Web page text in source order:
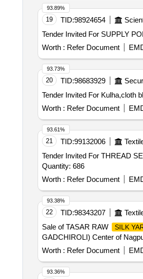
19 TID:98924654
Worth : Refer Document
93.89%
20 TID:98683929
Worth : Refer Document
93.73%
21 TID:99132006
Tender Invited For THREAD
Quantity: 686
Worth : Refer Document
93.61%
22 TID:98343207
Sale of TASAR RAW
SILK
GADCHIROLI) Center of
Worth : Refer Document
93.38%
93.36%